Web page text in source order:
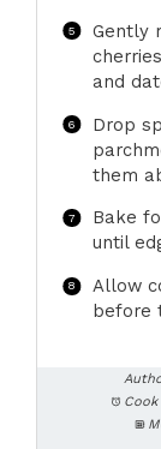
Gently
and
Drop
them
Bake
until
Allow
before